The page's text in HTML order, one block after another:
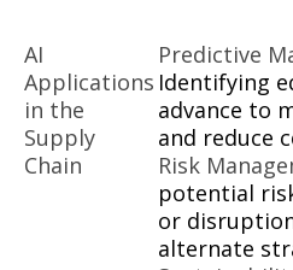
AI
Applications
in the
Supply
Chain
Predictive
Identifying
advance to
and reduce
Risk
potential
or
alternate